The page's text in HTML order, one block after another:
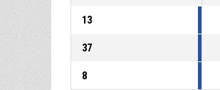
13
37
8